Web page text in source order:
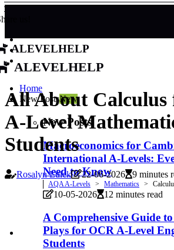
us!
alevelhelp
alevelhelp
Home
New PostsNew
New Posts
Macroeconomics for
International A-Levels:
Need to Know
10-05-2026 12 minutes read
A Comprehensive Guide
Plays for OCR A-Level
Students
All About Calculus
A-Level
Students
Rosalyn Luick 22-06-2026 9 minutes
AQA A-Levels Mathematics